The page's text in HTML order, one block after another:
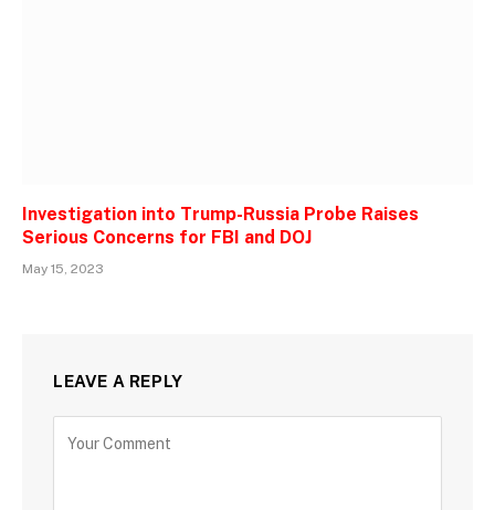
Investigation into Trump-Russia Probe Raises
Serious Concerns for FBI and DOJ
May 15, 2023
LEAVE A REPLY